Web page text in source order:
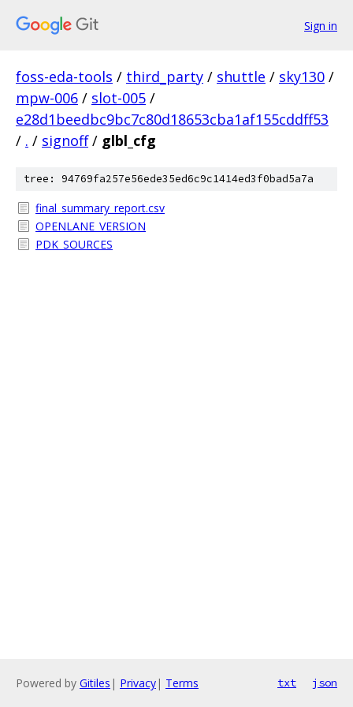
Sign in
foss-eda-tools / third_party / shuttle / sky130 /
mpw-006 / slot-005 /
e28d1beedbc9bc7c80d18653cba1af155cddff53
/ . / signoff / glbl_cfg
tree: 94769fa257e56ede35ed6c9c1414ed3f0bad5a7a
final_summary_report.csv
OPENLANE_VERSION
PDK_SOURCES
Powered by Gitiles | Privacy| Terms txt json